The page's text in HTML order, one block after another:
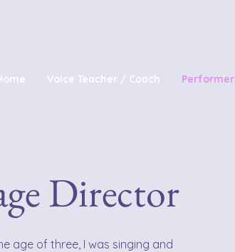
Voice Teacher / Coach Performer
Director
age of three, I was singing and